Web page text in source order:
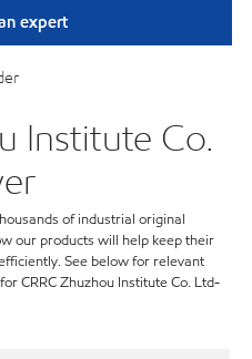
expert
Institute Co.
of industrial original
our products will help keep their
See below for relevant
CRRC Zhuzhou Institute Co. Ltd-